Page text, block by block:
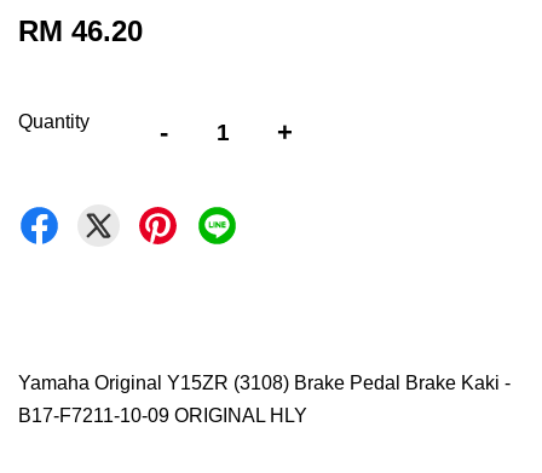
RM 46.20
Quantity - +
Yamaha Original Y15ZR (3108) Brake Pedal Brake Kaki -
B17-F7211-10-09 ORIGINAL HLY